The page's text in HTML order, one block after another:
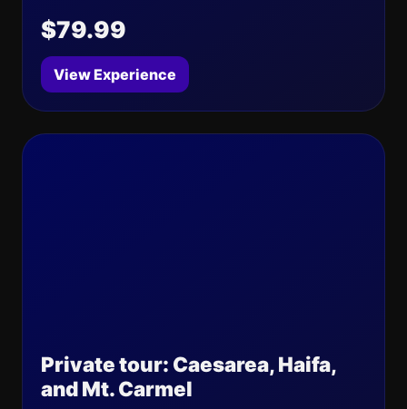
$79.99
View Experience
Private tour: Caesarea, Haifa,
and Mt. Carmel